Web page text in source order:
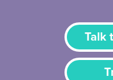
Talk